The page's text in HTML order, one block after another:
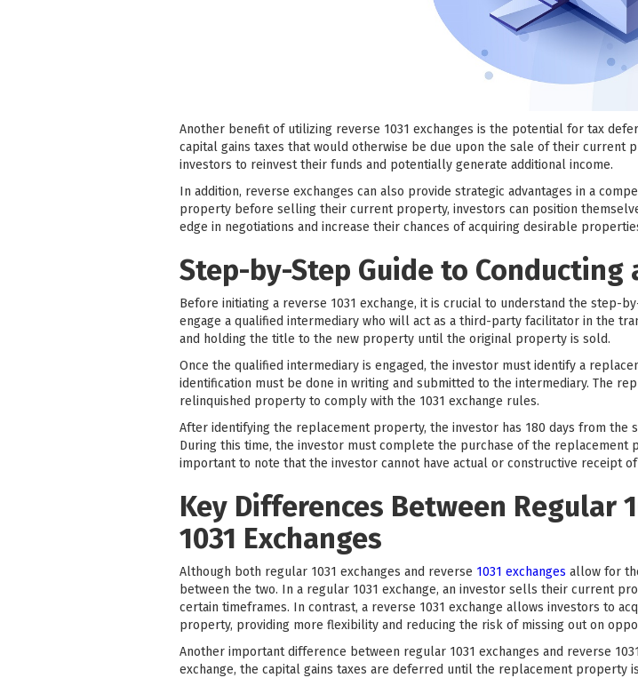
Another benefit of utilizing reverse 1031 exchanges is the potential for tax
capital gains taxes that would otherwise be due upon the sale of their current
investors to reinvest their funds and potentially generate additional income.
In addition, reverse exchanges can also provide strategic advantages in a
property before selling their current property, investors can position
edge in negotiations and increase their chances of acquiring desirable
Step-by-Step Guide to Conducting
Before initiating a reverse 1031 exchange, it is crucial to understand the step-
engage a qualified intermediary who will act as a third-party facilitator in the
and holding the title to the new property until the original property is sold.
Once the qualified intermediary is engaged, the investor must identify a
identification must be done in writing and submitted to the intermediary. The
relinquished property to comply with the 1031 exchange rules.
After identifying the replacement property, the investor has 180 days from
During this time, the investor must complete the purchase of the
important to note that the investor cannot have actual or constructive receipt
Key Differences Between Regular
1031 Exchanges
Although both regular 1031 exchanges and reverse 1031 exchanges allow for
between the two. In a regular 1031 exchange, an investor sells their current
certain timeframes. In contrast, a reverse 1031 exchange allows investors to
property, providing more flexibility and reducing the risk of missing out on
Another important difference between regular 1031 exchanges and reverse
exchange, the capital gains taxes are deferred until the replacement property